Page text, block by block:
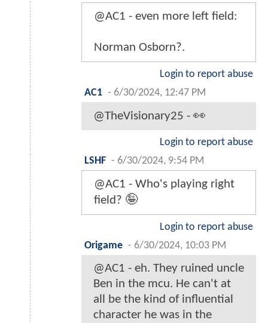
@AC1 - even more left field:
Norman Osborn?.
Login to report abuse
AC1 - 6/30/2024, 12:47 PM
@TheVisionary25 - 👀
Login to report abuse
LSHF - 6/30/2024, 9:54 PM
@AC1 - Who's playing right
field? 🤪
Login to report abuse
Origame - 6/30/2024, 10:03 PM
@AC1 - eh. They ruined uncle
Ben in the mcu. He can't at
all be the kind of influential
character he was in the